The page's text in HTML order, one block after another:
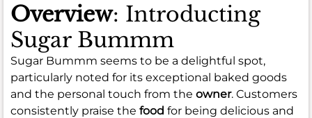
Overview: Introducting
Sugar Bummm
Sugar Bummm seems to be a delightful spot,
particularly noted for its exceptional baked goods
and the personal touch from the owner. Customers
consistently praise the food for being delicious and